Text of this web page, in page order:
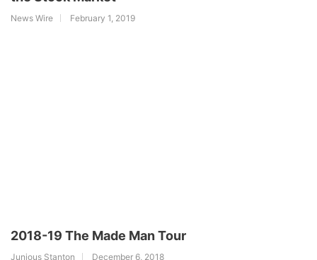
News Wire February 1, 2019
2018-19 The Made Man Tour
Junious Stanton December 6, 2018